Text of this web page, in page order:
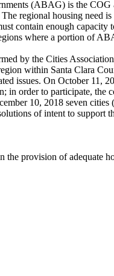
(ABAG) is the
regional housing need
contain enough
where a portion of
by the Cities
within Santa Clara
issues. On October 11,
order to participate, the
10, 2018 seven
of intent to support
provision of adequate